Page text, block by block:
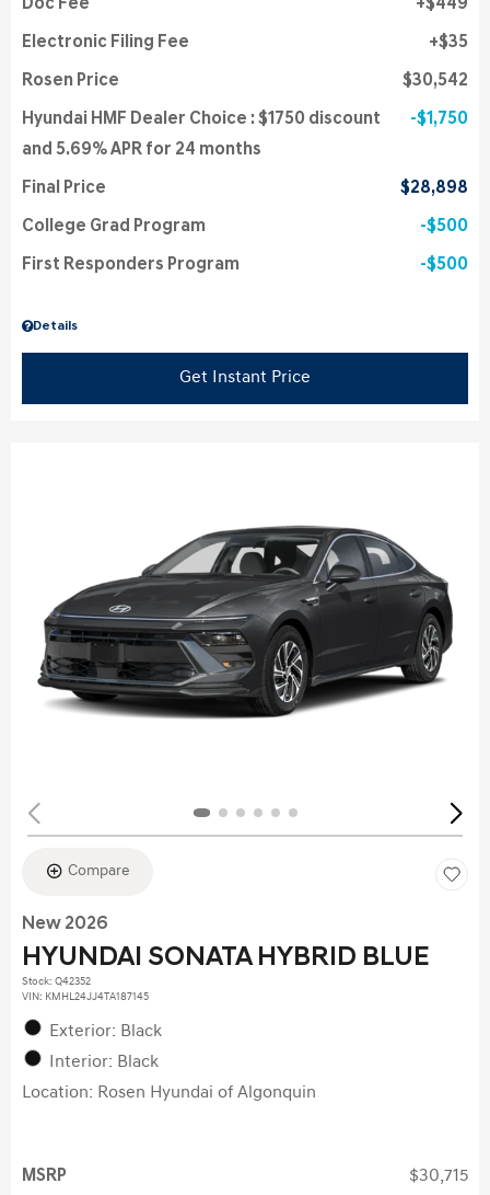
Details
Doc Fee $449
Electronic Filing Fee $35
Rosen Price $30,542
Hyundai HMF Dealer Choice : $1750 discount
and 5.69% APR for 24 months
$1,750
Final Price $28,898
College Grad Program $500
First Responders Program $500
Get Instant Price
Compare
New 2026
HYUNDAI SONATA HYBRID BLUE
Stock: Q42352
VIN: KMHL24JJ4TA187145
Exterior: Black
Interior: Black
Location: Rosen Hyundai of Algonquin
MSRP $30,715